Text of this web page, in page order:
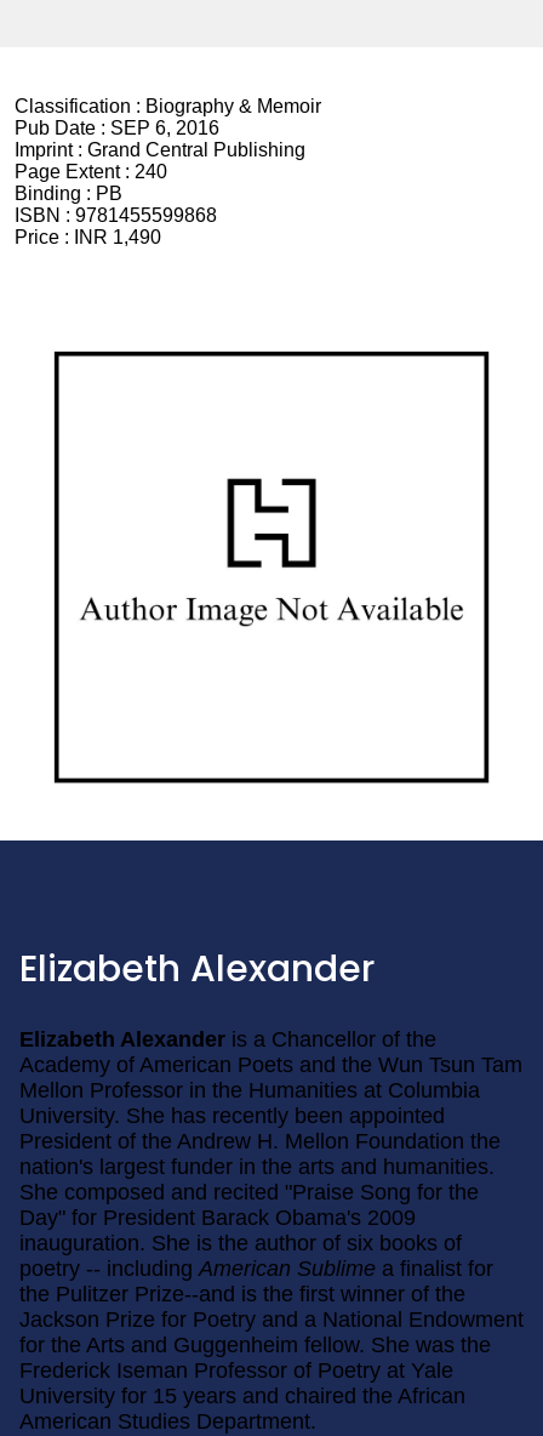
Classification : Biography & Memoir
Pub Date : SEP 6, 2016
Imprint : Grand Central Publishing
Page Extent : 240
Binding : PB
ISBN : 9781455599868
Price :
INR 1,490
Elizabeth Alexander
Elizabeth Alexander is a Chancellor of the
Academy of American Poets and the Wun Tsun Tam
Mellon Professor in the Humanities at Columbia
University. She has recently been appointed
President of the Andrew H. Mellon Foundation the
nation's largest funder in the arts and humanities.
She composed and recited "Praise Song for the
Day" for President Barack Obama's 2009
inauguration. She is the author of six books of
poetry -- includingAmerican Sublime a finalist for
the Pulitzer Prize--and is the first winner of the
Jackson Prize for Poetry and a National Endowment
for the Arts and Guggenheim fellow. She was the
Frederick Iseman Professor of Poetry at Yale
University for 15 years and chaired the African
American Studies Department.